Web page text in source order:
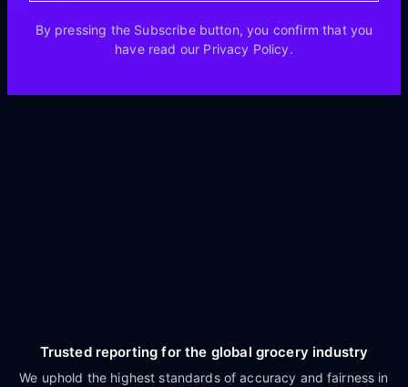
By pressing the Subscribe button, you confirm that you
have read our Privacy Policy.
Trusted reporting for the global grocery industry
We uphold the highest standards of accuracy and fairness in